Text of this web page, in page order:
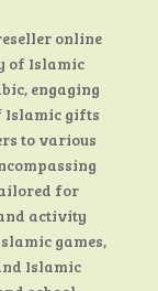
online
of Islamic
engaging
Islamic gifts
to various
for
activity
games,
Islamic